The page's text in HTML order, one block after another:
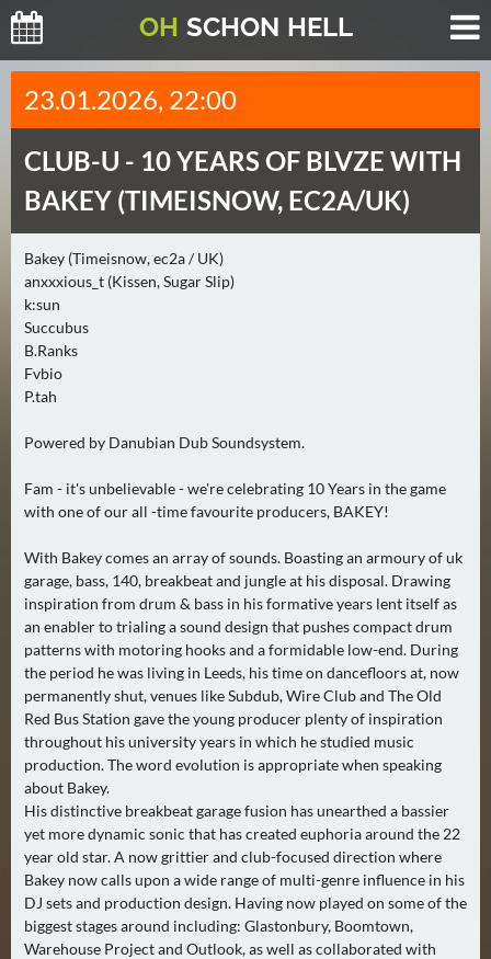
OH SCHON HELL
H
E
T
E
(
)
M
O
R
G
N
(
2
U
E
E
R
M
O
R
G
N
(
0
)
23.01.2026, 22:00
CLUB-U - 10 YEARS OF BLVZE WITH
BAKEY (TIMEISNOW, EC2A/UK)
Bakey (Timeisnow, ec2a / UK)
anxxxious_t (Kissen, Sugar Slip)
k:sun
Succubus
B.Ranks
Fvbio
P.tah
Powered by Danubian Dub Soundsystem.
Fam - it's unbelievable - we're celebrating 10 Years in the game
with one of our all -time favourite producers, BAKEY!
With Bakey comes an array of sounds. Boasting an armoury of uk
garage, bass, 140, breakbeat and jungle at his disposal. Drawing
inspiration from drum & bass in his formative years lent itself as
an enabler to trialing a sound design that pushes compact drum
patterns with motoring hooks and a formidable low-end. During
the period he was living in Leeds, his time on dancefloors at, now
permanently shut, venues like Subdub, Wire Club and The Old
Red Bus Station gave the young producer plenty of inspiration
throughout his university years in which he studied music
production. The word evolution is appropriate when speaking
about Bakey.
His distinctive breakbeat garage fusion has unearthed a bassier
yet more dynamic sonic that has created euphoria around the 22
year old star. A now grittier and club-focused direction where
Bakey now calls upon a wide range of multi-genre influence in his
DJ sets and production design. Having now played on some of the
biggest stages around including: Glastonbury, Boomtown,
Warehouse Project and Outlook, as well as collaborated with